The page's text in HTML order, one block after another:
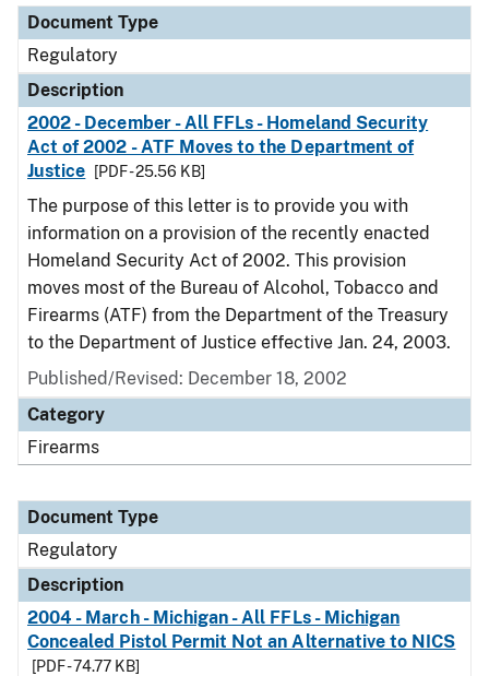
Document Type
Regulatory
Description
2002 - December - All FFLs - Homeland Security
Act of 2002 - ATF Moves to the Department of
Justice
[PDF - 25.56 KB]
The purpose of this letter is to provide you with
information on a provision of the recently enacted
Homeland Security Act of 2002. This provision
moves most of the Bureau of Alcohol, Tobacco and
Firearms (ATF) from the Department of the Treasury
to the Department of Justice effective Jan. 24, 2003.
Published/Revised: December 18, 2002
Category
Firearms
Document Type
Regulatory
Description
2004 - March - Michigan - All FFLs - Michigan
Concealed Pistol Permit Not an Alternative to NICS
[PDF - 74.77 KB]